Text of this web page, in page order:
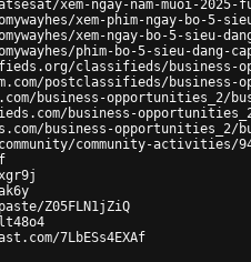
xem-ngay-nam-muoi-
xem-phim-ngay-bo-5-
xem-ngay-bo-5-sieu-
phim-bo-5-sieu-
classifieds/business-
postclassifieds/
business-opportunities_2/
business-
business-opportunities_2/
community-activities/
Z05FLN1jZiQ
7LbESs4EXAf